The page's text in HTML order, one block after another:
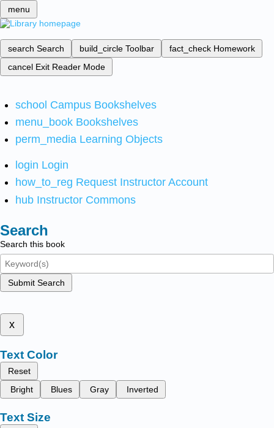
menu
search Search build_circle Toolbar fact_check Homework
cancel Exit Reader Mode
school Campus Bookshelves
menu_book Bookshelves
perm_media Learning Objects
login Login
how_to_reg Request Instructor Account
hub Instructor Commons
Search
Search this book
Submit Search
x
Text Color
Reset
Bright
Blues Gray Inverted
Text Size